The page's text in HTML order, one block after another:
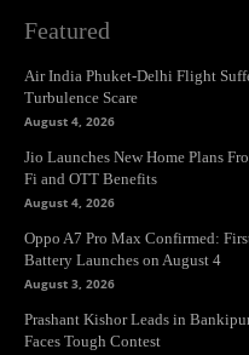
Featured
Air India Phuket-Delhi Flight
Turbulence Scare
August 4, 2026
Jio Launches New Home Plans
Fi and OTT Benefits
August 4, 2026
Oppo A7 Pro Max Confirmed:
Battery Launches on August 4
August 3, 2026
Prashant Kishor Leads in
Faces Tough Contest